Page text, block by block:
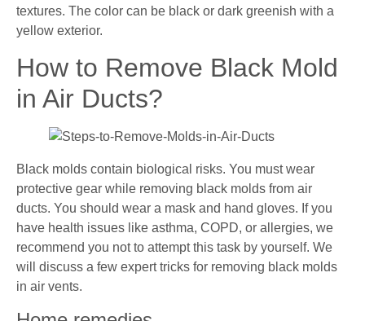
textures. The color can be black or dark greenish with a
yellow exterior.
How to Remove Black Mold
in Air Ducts?
Black molds contain biological risks. You must wear
protective gear while removing black molds from air
ducts. You should wear a mask and hand gloves. If you
have health issues like asthma, COPD, or allergies, we
recommend you not to attempt this task by yourself. We
will discuss a few expert tricks for removing black molds
in air vents.